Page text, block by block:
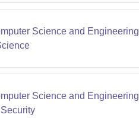
Science and Engineering
Science and Engineering